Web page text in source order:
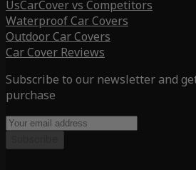
UsCarCover vs Competitors
Waterproof Car Covers
Outdoor Car Covers
Car Cover Reviews
Subscribe to our newsletter and
purchase